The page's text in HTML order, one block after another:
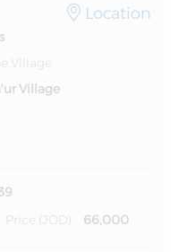
Village
Village
Location
Price (JOD) 66,000